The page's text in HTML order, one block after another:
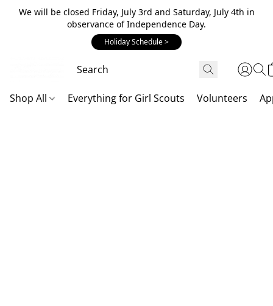
We will be closed Friday, July 3rd and Saturday, July 4th in
observance of Independence Day.
Holiday Schedule >
Shop All Everything for Girl Scouts Volunteers